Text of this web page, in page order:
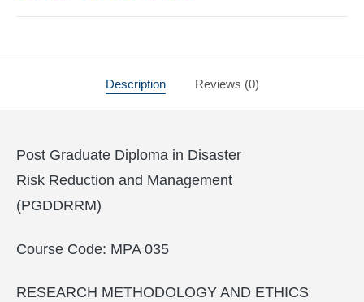
Description Reviews (0)
Post Graduate Diploma in Disaster
Risk Reduction and Management
(PGDDRRM)
Course Code: MPA 035
RESEARCH METHODOLOGY AND ETHICS